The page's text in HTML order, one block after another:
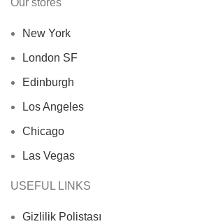
Our stores
New York
London SF
Edinburgh
Los Angeles
Chicago
Las Vegas
USEFUL LINKS
Gizlilik Polistası